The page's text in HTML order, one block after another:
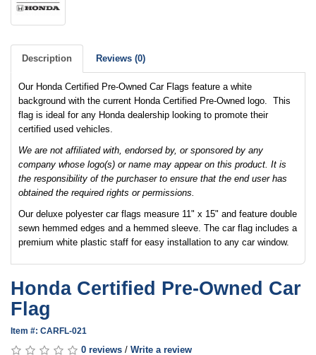
Description Reviews (0)
Our Honda Certified Pre-Owned Car Flags feature a white
background with the current Honda Certified Pre-Owned logo. This
flag is ideal for any Honda dealership looking to promote their
certified used vehicles.
We are not affiliated with, endorsed by, or sponsored by any
company whose logo(s) or name may appear on this product. It is
the responsibility of the purchaser to ensure that the end user has
obtained the required rights or permissions.
Our deluxe polyester car flags measure 11" x 15" and feature double
sewn hemmed edges and a hemmed sleeve. The car flag includes a
premium white plastic staff for easy installation to any car window.
Honda Certified Pre-Owned Car
Flag
Item #: CARFL-021
0 reviews / Write a review